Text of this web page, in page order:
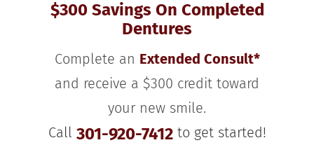
$300 Savings On Completed
Dentures
Complete an Extended Consult*
and receive a $300 credit toward
your new smile.
Call 301-920-7412to get started!